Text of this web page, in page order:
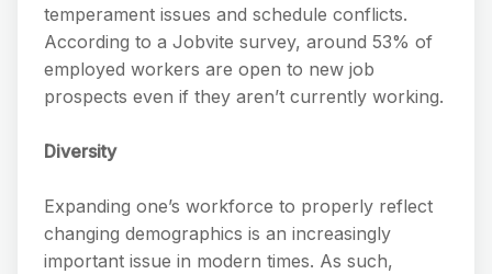
temperament issues and schedule conflicts.
According to a Jobvite survey, around 53% of
employed workers are open to new job
prospects even if they aren’t currently working.
Diversity
Expanding one’s workforce to properly reflect
changing demographics is an increasingly
important issue in modern times. As such,